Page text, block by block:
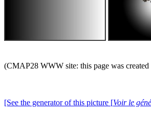
(CMAP28 WWW site: this page was
[See the generator of this picture [Voir le